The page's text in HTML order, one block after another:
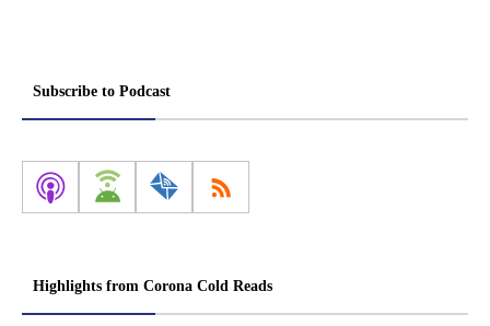
Subscribe to Podcast
Highlights from Corona Cold Reads